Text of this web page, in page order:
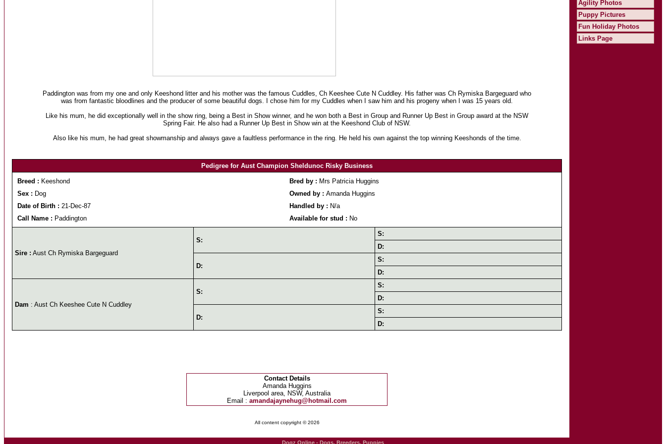
Paddington was from my one and only Keeshond litter and his mother was the famous Cuddles, Ch Keeshee Cute N Cuddley. His father was Ch Rymiska Bargeguard who
was from fantastic bloodlines and the producer of some beautiful dogs. I chose him for my Cuddles when I saw him and his progeny when I was 15 years old.
Like his mum, he did exceptionally well in the show ring, being a Best in Show winner, and he won both a Best in Group and Runner Up Best in Group award at the NSW
Spring Fair. He also had a Runner Up Best in Show win at the Keeshond Club of NSW.
Also like his mum, he had great showmanship and always gave a faultless performance in the ring. He held his own against the top winning Keeshonds of the time.
Pedigree for Aust Champion Sheldunoc Risky Business
Breed : Keeshond Bred by : Mrs Patricia Huggins
Sex : Dog Owned by : Amanda Huggins
Date of Birth : 21-Dec-87 Handled by : N/a
Call Name : Paddington Available for stud : No
Sire : Aust Ch Rymiska Bargeguard
S:
S:
D:
D:
S:
D:
Dam : Aust Ch Keeshee Cute N Cuddley
S:
S:
D:
D:
S:
D:
Contact Details
Amanda Huggins
Liverpool area, NSW, Australia
Email : amandajaynehug@hotmail.com
All content copyright © 2026
Agility Photos
Puppy Pictures
Fun Holiday Photos
Links Page
Dogz Online - Dogs, Breeders, Puppies